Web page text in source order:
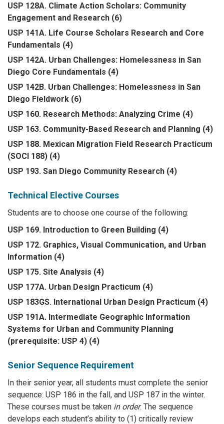
USP 128A. Climate Action Scholars: Community
Engagement and Research (6)
USP 141A. Life Course Scholars Research and Core
Fundamentals (4)
USP 142A. Urban Challenges: Homelessness in San
Diego Core Fundamentals (4)
USP 142B. Urban Challenges: Homelessness in San
Diego Fieldwork (6)
USP 160. Research Methods: Analyzing Crime (4)
USP 163. Community-Based Research and Planning (4)
USP 188. Mexican Migration Field Research Practicum
(SOCI 188) (4)
USP 193. San Diego Community Research (4)
Technical Elective Courses
Students are to choose one course of the following:
USP 169. Introduction to Green Building (4)
USP 172. Graphics, Visual Communication, and Urban
Information (4)
USP 175. Site Analysis (4)
USP 177A. Urban Design Practicum (4)
USP 183GS. International Urban Design Practicum (4)
USP 191A. Intermediate Geographic Information
Systems for Urban and Community Planning
(prerequisite: USP 4) (4)
Senior Sequence Requirement
In their senior year, all students must complete the senior
sequence: USP 186 in the fall, and USP 187 in the winter.
These courses must be taken in order. The sequence
develops each student’s ability to (1) critically review